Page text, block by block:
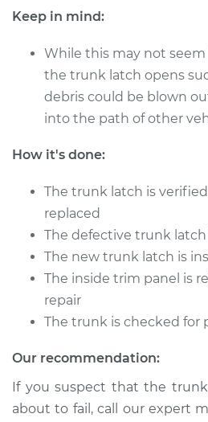
2011 Dodge Nitro
Service type
Estimate
2007 Dodge Nitro
V6-4.0L
Service type
Estimate
Shop/Dealer Price
Keep in mind:
While this may not seem
the trunk latch opens
debris could be blown
into the path of other
How it's done:
The trunk latch is
replaced
The defective trunk latch
The new trunk latch is
The inside trim panel is
repair
The trunk is checked for
Our recommendation:
If you suspect that the
about to fail, call our expert